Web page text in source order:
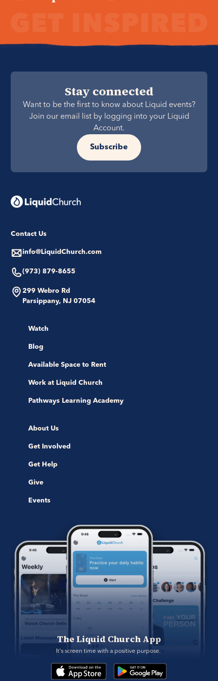
Stay connected
Want to be the first to know about Liquid events?
Join our email list by logging into your Liquid
Account.
Subscribe
Contact Us
info@LiquidChurch.com
(973) 879-8655
299 Webro Rd
Parsippany, NJ 07054
Watch
Blog
Available Space to Rent
Work at Liquid Church
Pathways Learning Academy
About Us
Get Involved
Get Help
Give
Events
The Liquid Church App
It's screen time with a positive purpose.